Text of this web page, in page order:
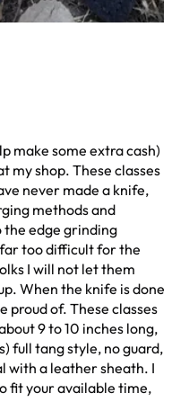
make some extra cash)
my shop. These classes
never made a knife,
methods and
the edge grinding
too difficult for the
I will not let them
When the knife is done
proud of. These classes
9 to 10 inches long,
full tang style, no guard,
with a leather sheath. I
fit your available time,